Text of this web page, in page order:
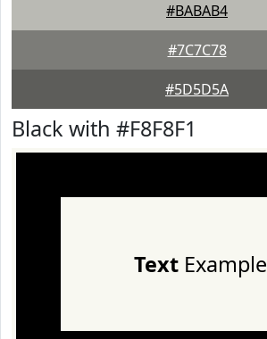
#BABAB4
#7C7C78
#5D5D5A
Black with #F8F8F1
TextExample